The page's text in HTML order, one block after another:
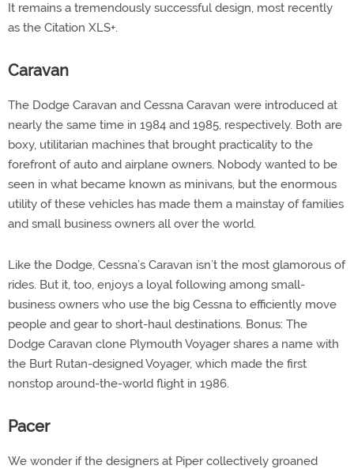
It remains a tremendously successful design, most recently
as the Citation XLS+.
Caravan
The Dodge Caravan and Cessna Caravan were introduced at
nearly the same time in 1984 and 1985, respectively. Both are
boxy, utilitarian machines that brought practicality to the
forefront of auto and airplane owners. Nobody wanted to be
seen in what became known as minivans, but the enormous
utility of these vehicles has made them a mainstay of families
and small business owners all over the world.
Like the Dodge, Cessna’s Caravan isn’t the most glamorous of
rides. But it, too, enjoys a loyal following among small-
business owners who use the big Cessna to efficiently move
people and gear to short-haul destinations. Bonus: The
Dodge Caravan clone Plymouth Voyager shares a name with
the Burt Rutan-designed Voyager, which made the first
nonstop around-the-world flight in 1986.
Pacer
We wonder if the designers at Piper collectively groaned